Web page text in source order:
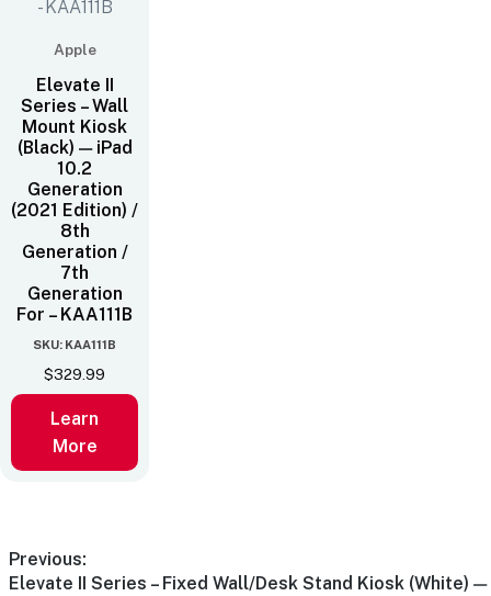
Apple
Elevate II
Series – Wall
Mount Kiosk
(Black) — iPad
10.2
Generation
(2021 Edition) /
8th
Generation /
7th
Generation
For – KAA111B
SKU: KAA111B
$329.99
Learn
More
Previous:
Elevate II Series – Fixed Wall/Desk Stand Kiosk (White) —